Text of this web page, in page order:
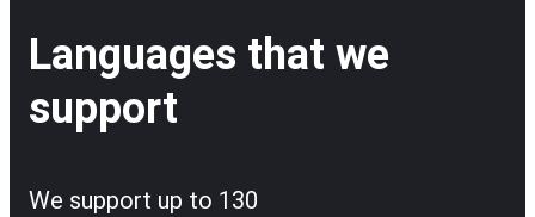
Languages that we
support
We support up to 130